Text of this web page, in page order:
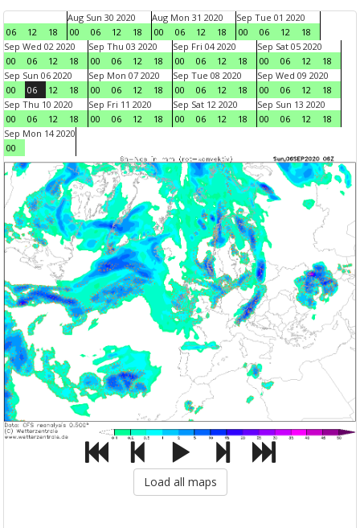
06 12 18
Aug Sun 30 2020
00
06 12 18
Aug Mon 31 2020
00
06 12 18
Sep Tue 01 2020
00
06 12
18
Sep Wed 02 2020
00
06 12 18
Sep Thu 03 2020
00
06 12 18
Sep Fri 04 2020
00
06 12 18
Sep Sat 05 2020
00
06 12
18
Sep Sun 06 2020
00
06 12 18
Sep Mon 07 2020
00
06 12 18
Sep Tue 08 2020
00
06 12 18
Sep Wed 09 2020
00
06 12
18
Sep Thu 10 2020
00
06 12 18
Sep Fri 11 2020
00
06 12 18
Sep Sat 12 2020
00
06 12 18
Sep Sun 13 2020
00
06 12
18
Sep Mon 14 2020
00
Load all maps